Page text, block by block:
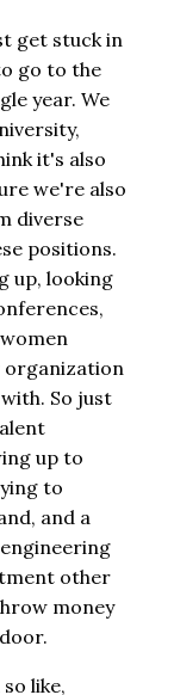
get stuck in
go to the
year. We
it's also
we're also
diverse
positions.
up, looking
organization
So just
up to
to
and a
other
money
like,